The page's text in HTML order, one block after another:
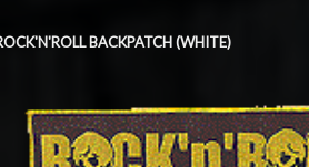
BACKPATCH (WHITE)